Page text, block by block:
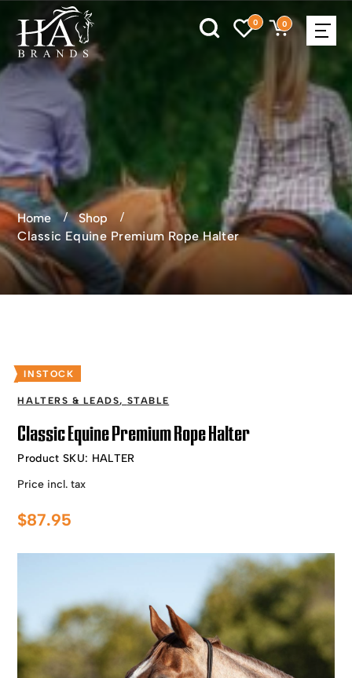
0 0
Home
Shop
Classic Equine Premium Rope Halter
INSTOCK
HALTERS & LEADS, STABLE
Classic Equine Premium Rope Halter
Product SKU: HALTER
Price incl. tax
$87.95